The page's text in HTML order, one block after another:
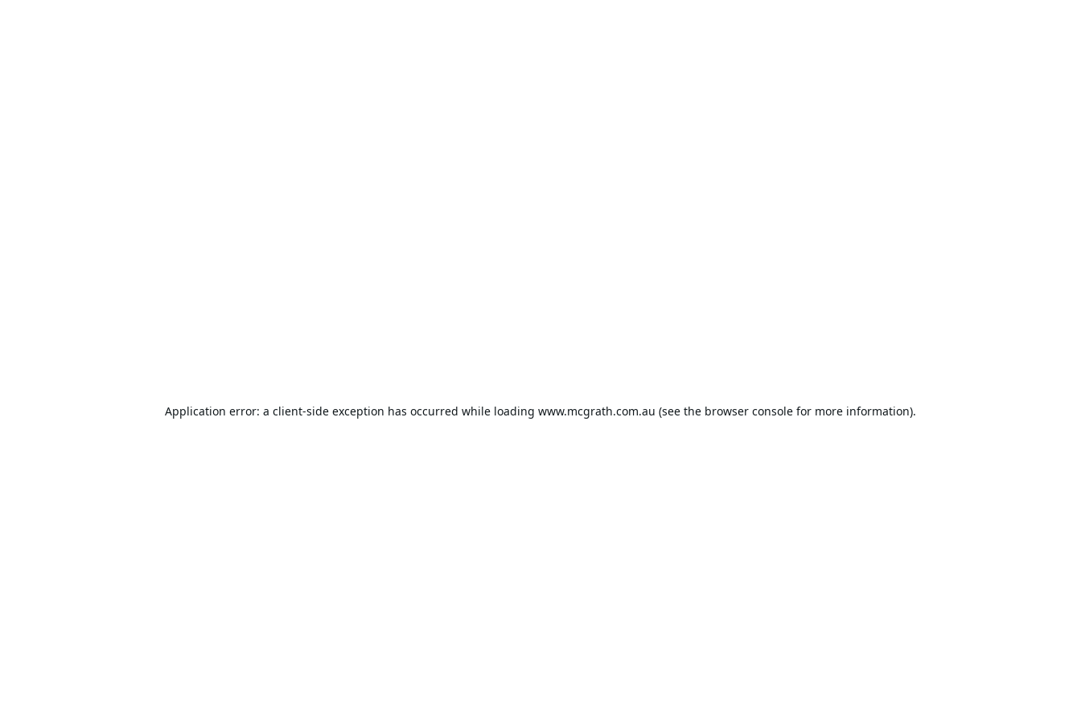
Application error: a client-side exception has occurred while loading www.mcgrath.com.au (see the browser console for more information).